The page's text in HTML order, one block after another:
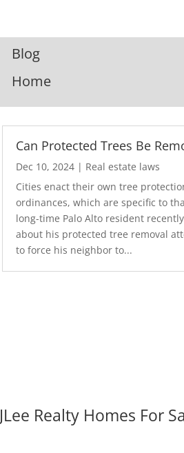
Blog
Home
Can Protected Trees Be
Dec 10, 2024 | Real estate laws
Cities enact their own tree
ordinances, which are specific to
long-time Palo Alto resident
about his protected tree removal
to force his neighbor to...
JLee Realty Homes For